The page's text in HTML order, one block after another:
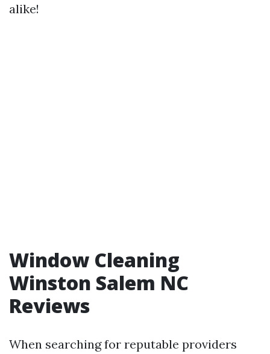
alike!
Window Cleaning
Winston Salem NC
Reviews
When searching for reputable providers